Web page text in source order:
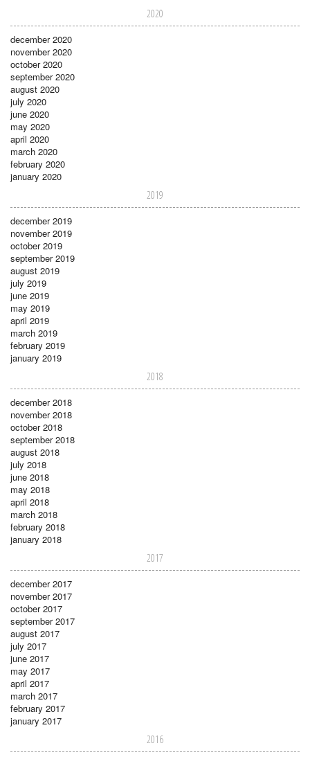
2020
december 2020
november 2020
october 2020
september 2020
august 2020
july 2020
june 2020
may 2020
april 2020
march 2020
february 2020
january 2020
2019
december 2019
november 2019
october 2019
september 2019
august 2019
july 2019
june 2019
may 2019
april 2019
march 2019
february 2019
january 2019
2018
december 2018
november 2018
october 2018
september 2018
august 2018
july 2018
june 2018
may 2018
april 2018
march 2018
february 2018
january 2018
2017
december 2017
november 2017
october 2017
september 2017
august 2017
july 2017
june 2017
may 2017
april 2017
march 2017
february 2017
january 2017
2016